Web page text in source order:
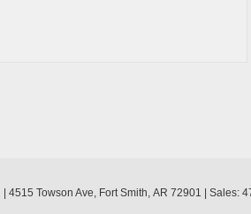
4515 Towson Ave, Fort Smith, AR 72901 | Sales: